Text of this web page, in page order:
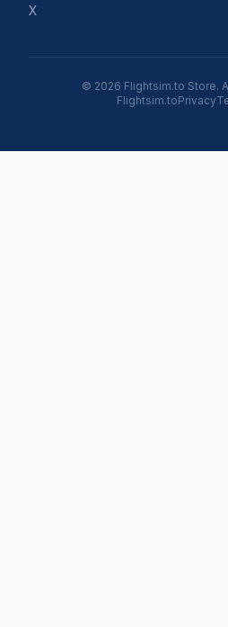
X
© 2026 Flightsim.to Store.
Flightsim.toPrivacy